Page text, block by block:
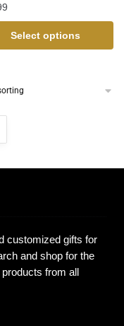
Select options
customized gifts for
and shop for the
from all